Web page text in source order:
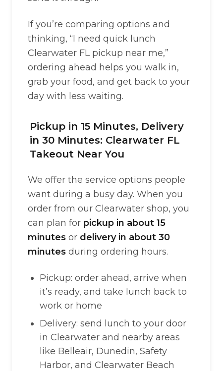
If you’re comparing options and
thinking, “I need quick lunch
Clearwater FL pickup near me,”
ordering ahead helps you walk in,
grab your food, and get back to your
day with less waiting.
Pickup in 15 Minutes, Delivery
in 30 Minutes: Clearwater FL
Takeout Near You
We offer the service options people
want during a busy day. When you
order from our Clearwater shop, you
can plan for pickup in about 15
minutes or delivery in about 30
minutes during ordering hours.
Pickup: order ahead, arrive when
it’s ready, and take lunch back to
work or home
Delivery: send lunch to your door
in Clearwater and nearby areas
like Belleair, Dunedin, Safety
Harbor, and Clearwater Beach